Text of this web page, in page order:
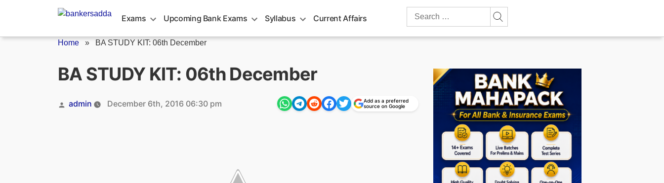
Exams Upcoming Bank Exams Syllabus Current Affairs
Search
Home » BA STUDY KIT: 06th December
BA STUDY KIT: 06th December
Posted
admin December 6th, 2016 06:30 pm
Add as a preferred
source on Google